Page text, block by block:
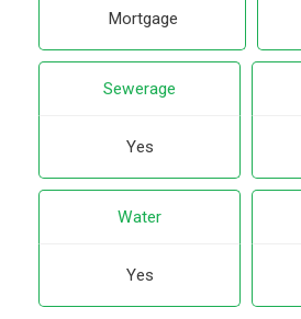
Mortgage
Sewerage
Yes
Water
Yes